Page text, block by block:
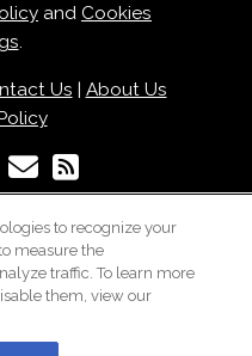
and Cookies
.
Us | About Us
to recognize your
measure the
traffic. To learn more
them, view our